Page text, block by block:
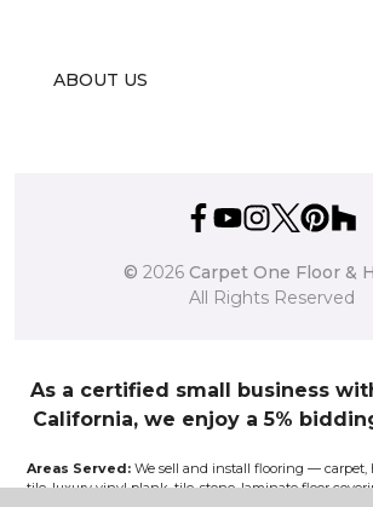
ABOUT US
© 2026 Carpet One Floor &
All Rights Reserved
As a certified small business
California, we enjoy a 5%
Areas Served:We sell and install flooring — carpet,
tile, luxury vinyl plank, tile, stone, laminate floor